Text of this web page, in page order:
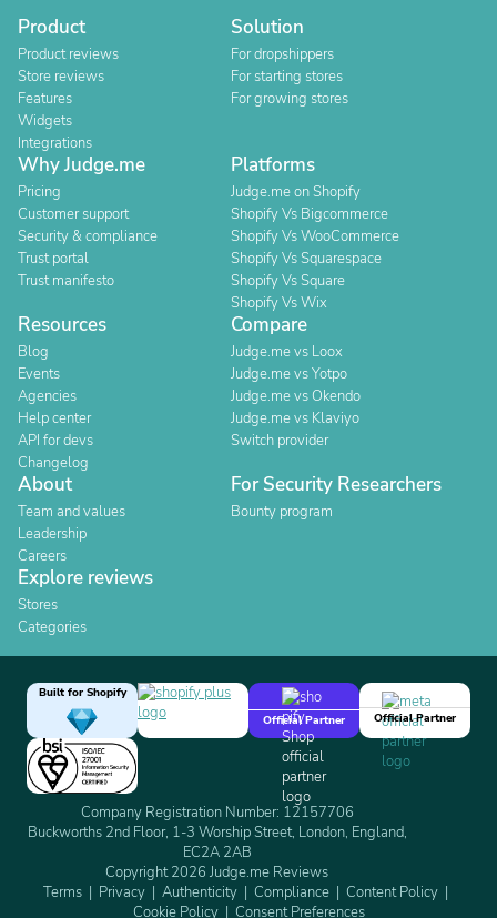
Product
Product reviews
Store reviews
Features
Widgets
Integrations
Solution
For dropshippers
For starting stores
For growing stores
Why Judge.me
Pricing
Customer support
Security & compliance
Trust portal
Trust manifesto
Platforms
Judge.me on Shopify
Shopify Vs Bigcommerce
Shopify Vs WooCommerce
Shopify Vs Squarespace
Shopify Vs Square
Shopify Vs Wix
Resources
Blog
Events
Agencies
Help center
API for devs
Changelog
Compare
Judge.me vs Loox
Judge.me vs Yotpo
Judge.me vs Okendo
Judge.me vs Klaviyo
Switch provider
About
Team and values
Leadership
Careers
For Security Researchers
Bounty program
Explore reviews
Stores
Categories
Built for Shopify
Official Partner
Official Partner
Company Registration Number: 12157706
Buckworths 2nd Floor, 1-3 Worship Street, London, England,
EC2A 2AB
Copyright 2026 Judge.me Reviews
Terms
Privacy Authenticity Compliance
Content Policy
Cookie Policy
Consent Preferences